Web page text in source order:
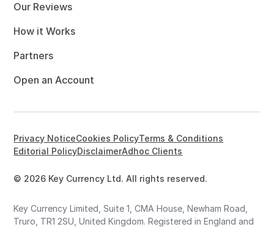
Our Reviews
How it Works
Partners
Open an Account
© 2026 Key Currency Ltd. All rights reserved.
Privacy NoticeCookies PolicyTerms & Conditions
Editorial PolicyDisclaimerAdhoc Clients
Key Currency Limited, Suite 1, CMA House, Newham Road,
Truro, TR1 2SU, United Kingdom. Registered in England and